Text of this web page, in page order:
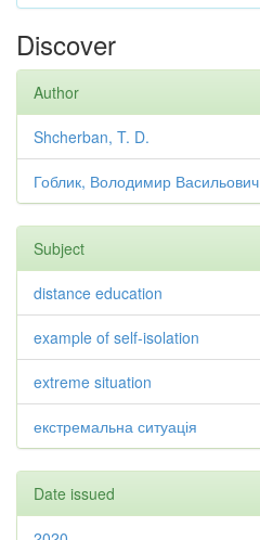
Discover
Author
Shcherban, T. D.
Гоблик, Володимир Васильович
Subject
distance education
example of self-isolation
extreme situation
екстремальна ситуація
Date issued